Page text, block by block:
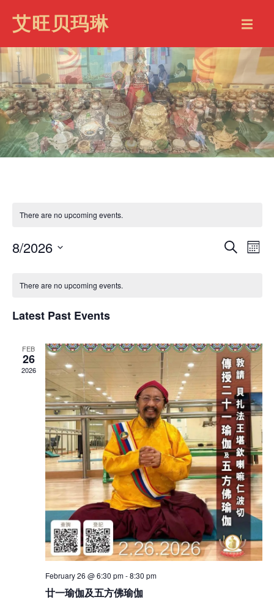
艾旺贝玛琳
There are no upcoming events.
Search
8/2026
OF
EVENTS
There are no upcoming events.
Latest Past Events
FEB
26
2026
February 26 @ 6:30 pm-8:30 pm
廿一瑜伽及五方佛瑜伽